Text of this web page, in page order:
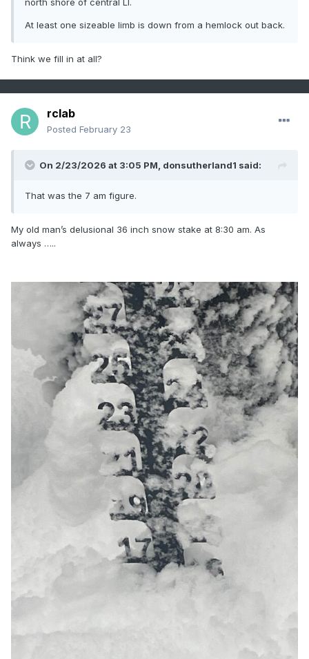
north shore of central LI.
At least one sizeable limb is down from a hemlock out back.
Think we fill in at all?
rclab
Posted February 23
On 2/23/2026 at 3:05 PM, donsutherland1 said:
That was the 7 am figure.
My old man’s delusional 36 inch snow stake at 8:30 am. As
always …..